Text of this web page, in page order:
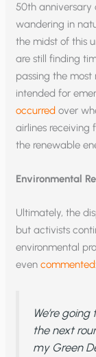
50th anniversary
wandering in
the midst of this
are still finding
passing the most
intended for
occurred over
airlines receiving
the renewable
Environmental
Ultimately, the
but activists
environmental
evencommented:
We’re
the next
my Green